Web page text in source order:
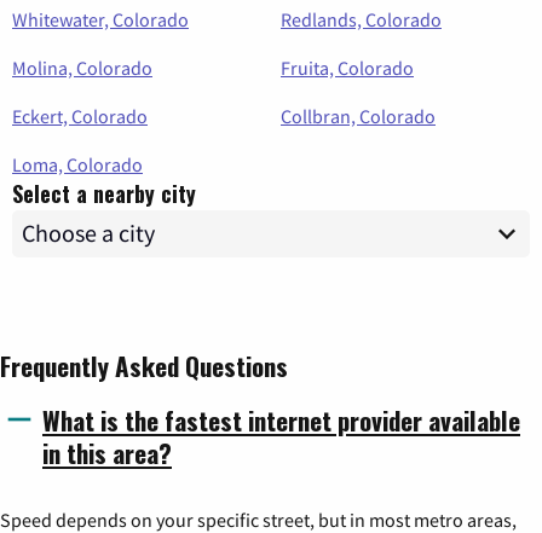
Whitewater, Colorado
Redlands, Colorado
Molina, Colorado
Fruita, Colorado
Eckert, Colorado
Collbran, Colorado
Loma, Colorado
Select a nearby city
Frequently Asked Questions
What is the fastest internet provider available
in this area?
Speed depends on your specific street, but in most metro areas,